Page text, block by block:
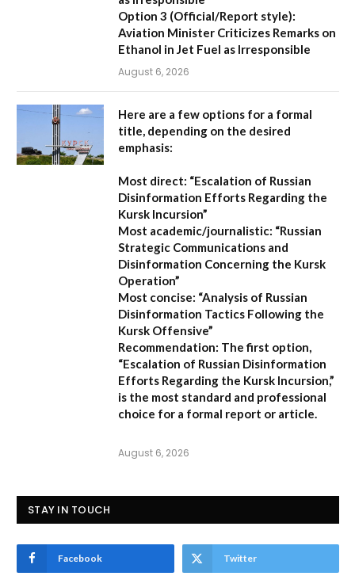
Option 3 (Official/Report style):
Aviation Minister Criticizes Remarks on
Ethanol in Jet Fuel as Irresponsible
August 6, 2026
Here are a few options for a formal
title, depending on the desired
emphasis:
Most direct: “Escalation of Russian
Disinformation Efforts Regarding the
Kursk Incursion”
Most academic/journalistic: “Russian
Strategic Communications and
Disinformation Concerning the Kursk
Operation”
Most concise: “Analysis of Russian
Disinformation Tactics Following the
Kursk Offensive”
Recommendation: The first option,
“Escalation of Russian Disinformation
Efforts Regarding the Kursk Incursion,”
is the most standard and professional
choice for a formal report or article.
August 6, 2026
STAY IN TOUCH
Facebook Twitter